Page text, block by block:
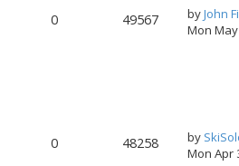
0 49567 byJohn
Mon
0 48258 by
Mon Apr